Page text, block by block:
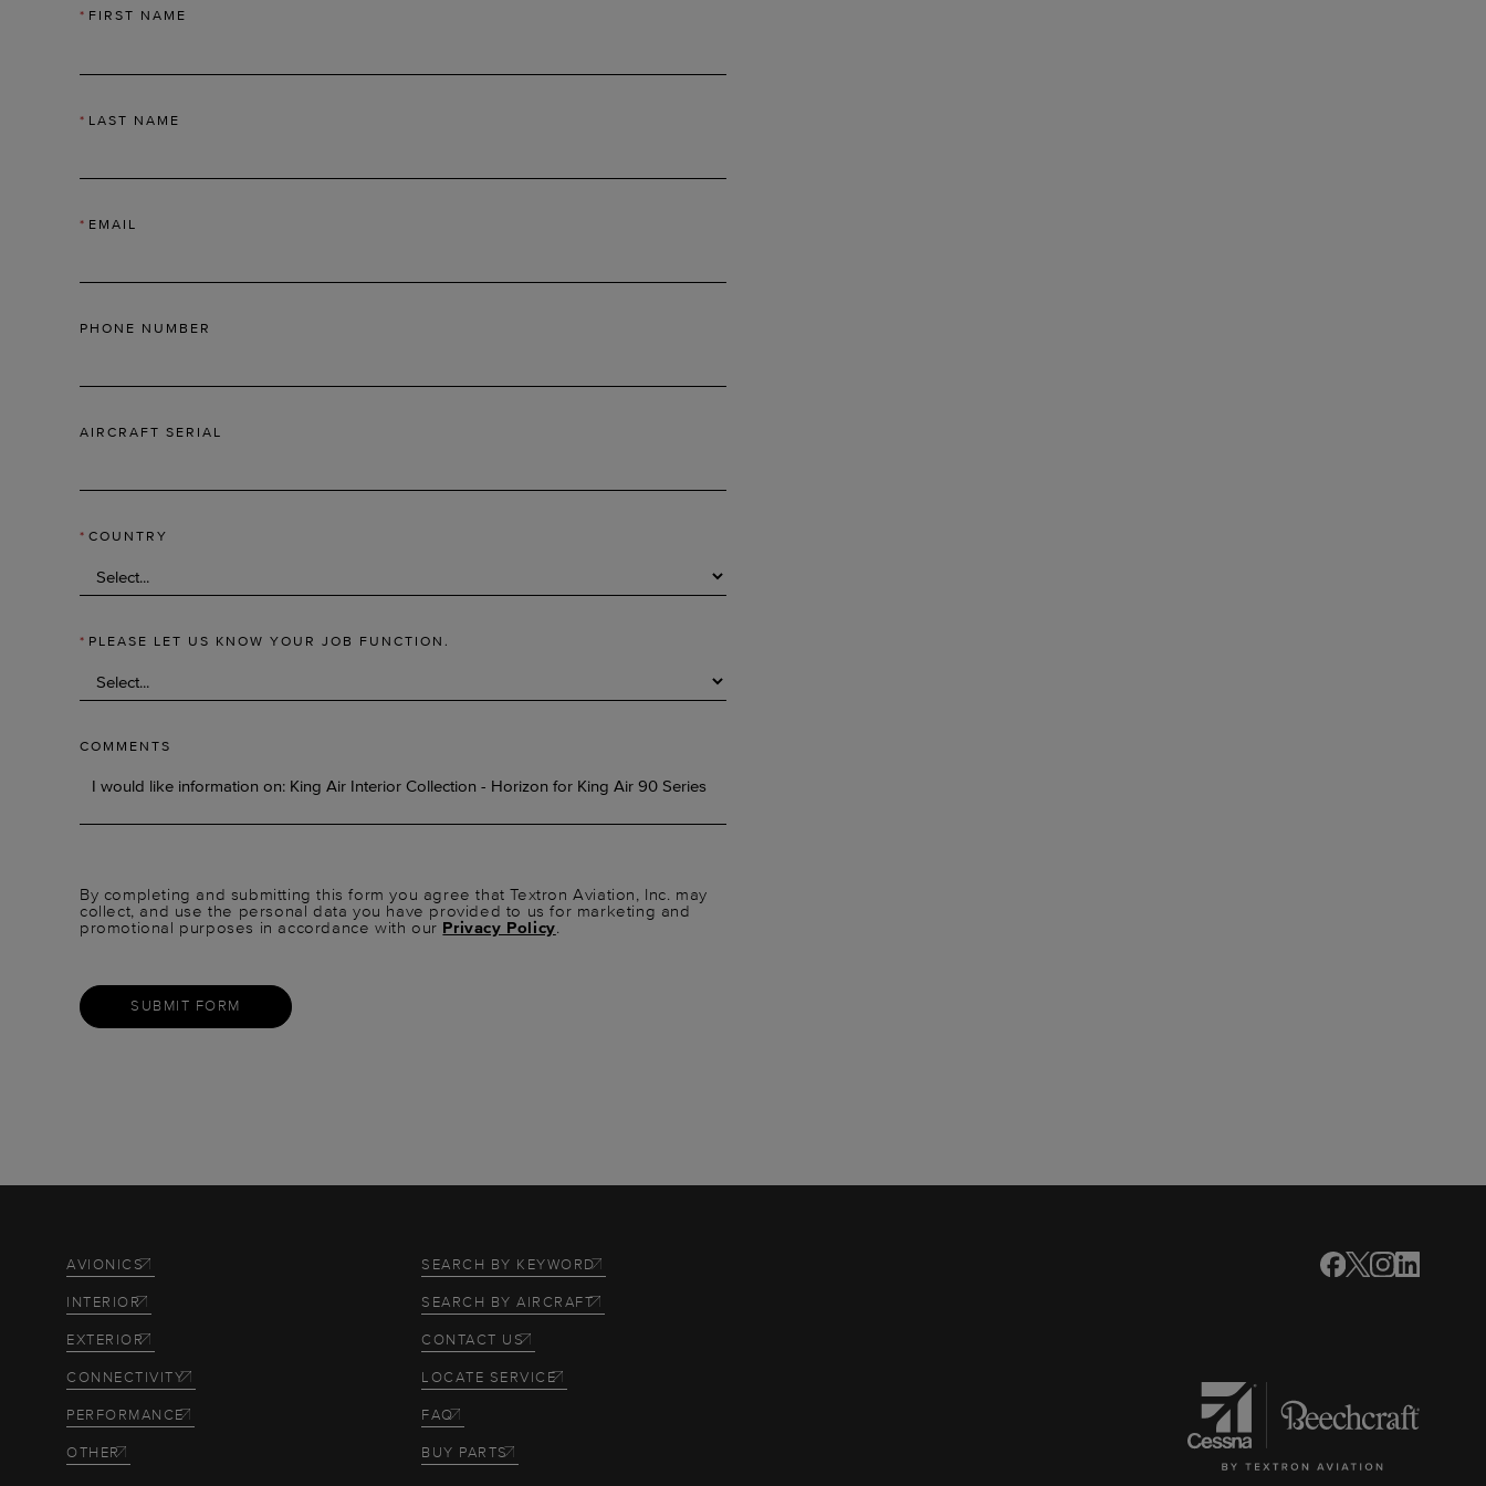
* FIRST NAME
* LAST NAME
* EMAIL
PHONE NUMBER
AIRCRAFT SERIAL
* COUNTRY
* PLEASE LET US KNOW YOUR JOB FUNCTION.
COMMENTS
By completing and submitting this form you agree that Textron Aviation, Inc. may
collect, and use the personal data you have provided to us for marketing and
promotional purposes in accordance with our Privacy Policy.
SUBMIT FORM
AVIONICS
INTERIOR
EXTERIOR
CONNECTIVITY
PERFORMANCE
OTHER
SEARCH BY KEYWORD
SEARCH BY AIRCRAFT
CONTACT US
LOCATE SERVICE
FAQ
BUY PARTS